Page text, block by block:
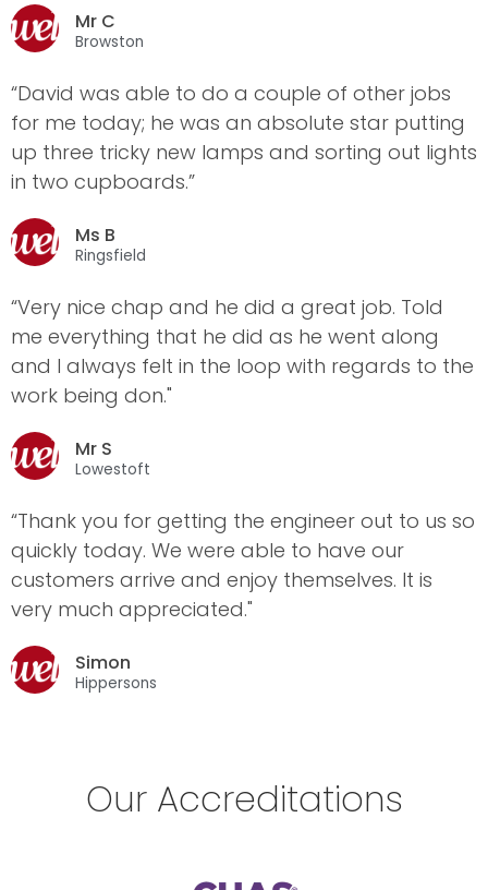
Mr C
Browston
“David was able to do a couple of other jobs
for me today; he was an absolute star putting
up three tricky new lamps and sorting out lights
in two cupboards.”
Ms B
Ringsfield
“Very nice chap and he did a great job. Told
me everything that he did as he went along
and I always felt in the loop with regards to the
work being don."
Mr S
Lowestoft
“Thank you for getting the engineer out to us so
quickly today. We were able to have our
customers arrive and enjoy themselves. It is
very much appreciated."
Simon
Hippersons
Our Accreditations